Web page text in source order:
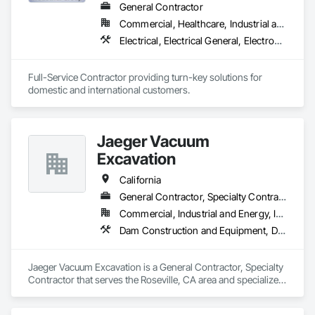
Signaling and Control Equipment, Waterway and Marine
Construction and Equipment.
General Contractor
Commercial, Healthcare, Industrial and Energy, Infrastructure, Institutional, Residential
Electrical, Electrical General, Electronic Life Safety, Electronic Personal Protection Systems, Electronic Security, Equipment Rental, General Construction Management, Industry Specific Manufacturing Equipment, Instrumentation and Control For Electrical Systems, Instrumentation and Control For Process Systems, Material Lifts, Plumbing General, Process Heating Cooling and Drying Equipment, Process Piping, Project Management, Project Management and Coordination, Structural Steel, Temporary Electricity, Traffic Control
Full-Service Contractor providing turn-key solutions for
domestic and international customers.
Jaeger Vacuum
Excavation
California
General Contractor, Specialty Contractor
Commercial, Industrial and Energy, Infrastructure, Residential
Dam Construction and Equipment, Demolition, Earthwork, Electrical, Electrical General, Electrical Power Generation, Electrical Utilities High and Medium Voltage Distribution, Facility Electrical Power Generating and Storing Equipment, Facility Maintenance and Operation Equipment, General Construction Management, Project Management, Project Management and Coordination, Rail Vehicles, Railway Construction, Roadway Construction, Temporary Utilities, Towers, Traffic Control
Jaeger Vacuum Excavation is a General Contractor, Specialty
Contractor that serves the Roseville, CA area and specializes